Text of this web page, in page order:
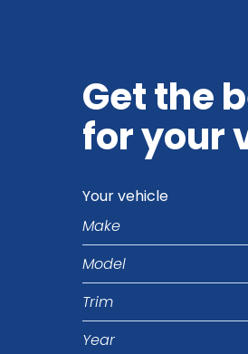
Get the
for your
Your vehicle
Make
Model
Trim
Year